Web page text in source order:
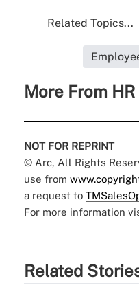
Related Topics...
More From
NOT FOR REPRINT
© Arc, All Rights
use from
a request to
For more information
Related